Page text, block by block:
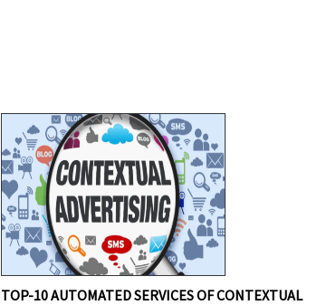
TOP-10 AUTOMATED SERVICES OF CONTEXTUAL